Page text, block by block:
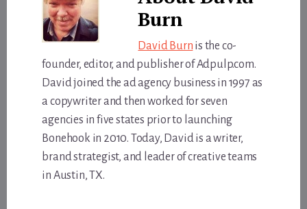
Burn
David Burn is the co-
founder, editor, and publisher of Adpulp.com.
David joined the ad agency business in 1997 as
a copywriter and then worked for seven
agencies in five states prior to launching
Bonehook in 2010. Today, David is a writer,
brand strategist, and leader of creative teams
in Austin, TX.